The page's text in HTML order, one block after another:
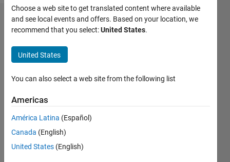
About
error of
helperVisu​
alizeMotio​
nAndStruct​
ureStereo
邉
18 Nov
Choose a web site to get translated content where available
and see local events and offers. Based on your location, we
recommend that you select:United States.
United States
You can also select a web site from the following list
Americas
América Latina (Español)
Canada (English)
United States (English)